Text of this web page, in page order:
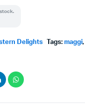
Delights Tags: maggi,